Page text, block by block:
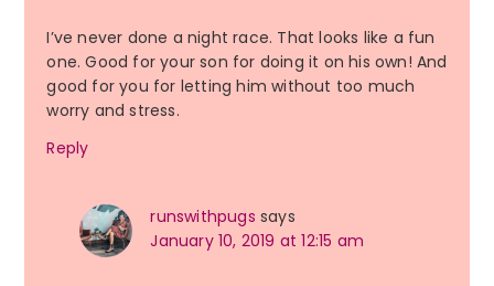
I’ve never done a night race. That looks like a fun
one. Good for your son for doing it on his own! And
good for you for letting him without too much
worry and stress.
Reply
runswithpugs says
January 10, 2019 at 12:15 am